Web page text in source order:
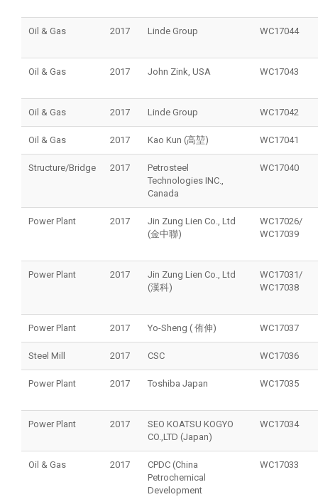
Oil & Gas 2017 Linde Group WC17044
Oil & Gas 2017 John Zink, USA WC17043
Oil & Gas 2017 Linde Group WC17042
Oil & Gas 2017 Kao Kun (高堃) WC17041
Structure/Bridge 2017
Petrosteel
Technologies INC.,
Canada
WC17040
Power Plant 2017
Jin Zung Lien Co., Ltd
(金中聯)
WC17026/
WC17039
Power Plant 2017
Jin Zung Lien Co., Ltd
(漢科)
WC17031/
WC17038
Power Plant 2017 Yo-Sheng ( 侑伸) WC17037
Steel Mill 2017 CSC WC17036
Power Plant 2017 Toshiba Japan WC17035
Power Plant 2017
SEO KOATSU KOGYO
CO.,LTD (Japan)
WC17034
Oil & Gas 2017
CPDC (China
Petrochemical
Development
WC17033